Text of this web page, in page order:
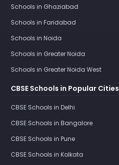
Schools in Ghaziabad
Schools in Faridabad
Schools in Noida
Schools in Greater Noida
Schools in Greater Noida West
CBSE Schools in Popular Cities
CBSE Schools in Delhi
CBSE Schools in Bangalore
CBSE Schools in Pune
CBSE Schools in Kolkata